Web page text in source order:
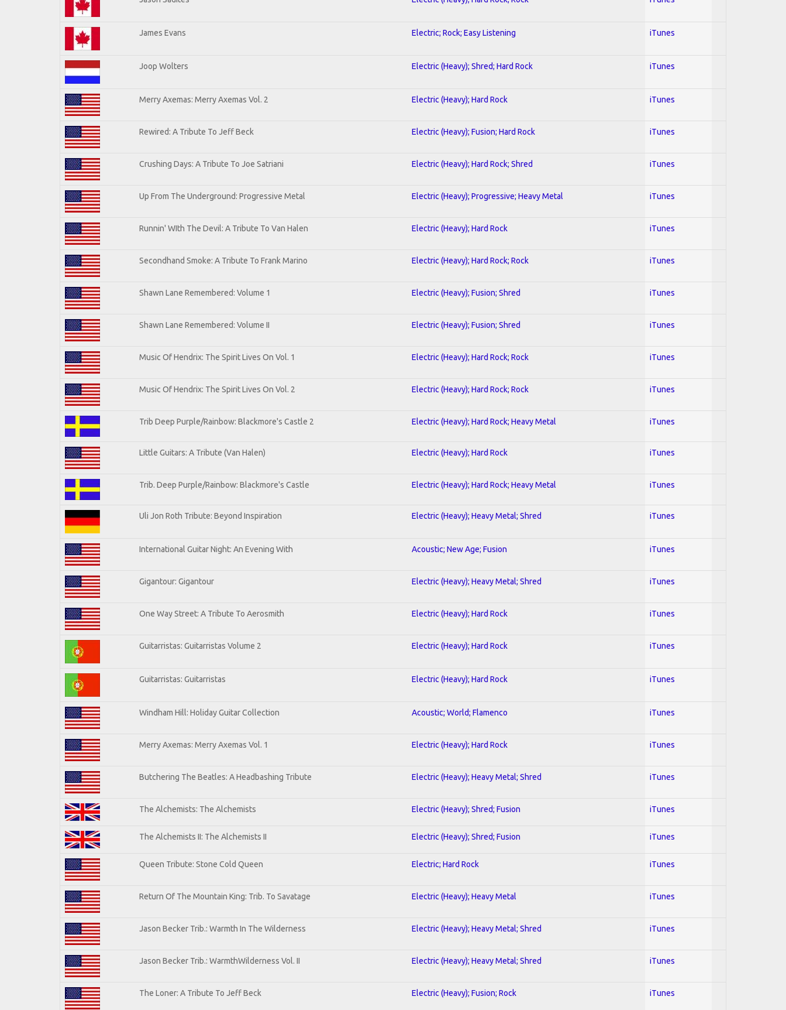
James Evans Electric; Rock; Easy Listening iTunes
Joop Wolters Electric (Heavy); Shred; Hard Rock iTunes
Merry Axemas: Merry Axemas Vol. 2 Electric (Heavy); Hard Rock iTunes
Rewired: A Tribute To Jeff Beck Electric (Heavy); Fusion; Hard Rock iTunes
Crushing Days: A Tribute To Joe Satriani Electric (Heavy); Hard Rock; Shred iTunes
Up From The Underground: Progressive Metal Electric (Heavy); Progressive; Heavy Metal iTunes
Runnin' WIth The Devil: A Tribute To Van Halen Electric (Heavy); Hard Rock iTunes
Secondhand Smoke: A Tribute To Frank Marino Electric (Heavy); Hard Rock; Rock iTunes
Shawn Lane Remembered: Volume 1 Electric (Heavy); Fusion; Shred iTunes
Shawn Lane Remembered: Volume II Electric (Heavy); Fusion; Shred iTunes
Music Of Hendrix: The Spirit Lives On Vol. 1 Electric (Heavy); Hard Rock; Rock iTunes
Music Of Hendrix: The Spirit Lives On Vol. 2 Electric (Heavy); Hard Rock; Rock iTunes
Trib Deep Purple/Rainbow: Blackmore's Castle 2 Electric (Heavy); Hard Rock; Heavy Metal iTunes
Little Guitars: A Tribute (Van Halen) Electric (Heavy); Hard Rock iTunes
Trib. Deep Purple/Rainbow: Blackmore's Castle Electric (Heavy); Hard Rock; Heavy Metal iTunes
Uli Jon Roth Tribute: Beyond Inspiration Electric (Heavy); Heavy Metal; Shred iTunes
International Guitar Night: An Evening With Acoustic; New Age; Fusion iTunes
Gigantour: Gigantour Electric (Heavy); Heavy Metal; Shred iTunes
One Way Street: A Tribute To Aerosmith Electric (Heavy); Hard Rock iTunes
Guitarristas: Guitarristas Volume 2 Electric (Heavy); Hard Rock iTunes
Guitarristas: Guitarristas Electric (Heavy); Hard Rock iTunes
Windham Hill: Holiday Guitar Collection Acoustic; World; Flamenco iTunes
Merry Axemas: Merry Axemas Vol. 1 Electric (Heavy); Hard Rock iTunes
Butchering The Beatles: A Headbashing Tribute Electric (Heavy); Heavy Metal; Shred iTunes
The Alchemists: The Alchemists Electric (Heavy); Shred; Fusion iTunes
The Alchemists II: The Alchemists II Electric (Heavy); Shred; Fusion iTunes
Queen Tribute: Stone Cold Queen Electric; Hard Rock iTunes
Return Of The Mountain King: Trib. To Savatage Electric (Heavy); Heavy Metal iTunes
Jason Becker Trib.: Warmth In The Wilderness Electric (Heavy); Heavy Metal; Shred iTunes
Jason Becker Trib.: WarmthWilderness Vol. II Electric (Heavy); Heavy Metal; Shred iTunes
The Loner: A Tribute To Jeff Beck Electric (Heavy); Fusion; Rock iTunes